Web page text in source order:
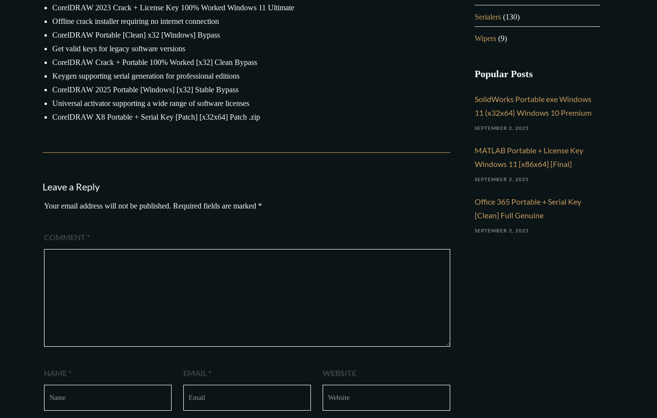
CorelDRAW 2023 Crack + License Key 100% Worked Windows 11 Ultimate
Offline crack installer requiring no internet connection
CorelDRAW Portable [Clean] x32 [Windows] Bypass
Get valid keys for legacy software versions
CorelDRAW Crack + Portable 100% Worked [x32] Clean Bypass
Keygen supporting serial generation for professional editions
CorelDRAW 2025 Portable [Windows] [x32] Stable Bypass
Universal activator supporting a wide range of software licenses
CorelDRAW X8 Portable + Serial Key [Patch] [x32x64] Patch .zip
Leave a Reply
Your email address will not be published. Required fields are marked *
COMMENT *
NAME * EMAIL * WEBSITE
Serialers (130)
Wipers (9)
Popular Posts
SolidWorks Portable exe Windows
11 (x32x64) Windows 10 Premium
SEPTEMBER 2, 2025
MATLAB Portable + License Key
Windows 11 [x86x64] [Final]
SEPTEMBER 2, 2025
Office 365 Portable + Serial Key
[Clean] Full Genuine
SEPTEMBER 2, 2025